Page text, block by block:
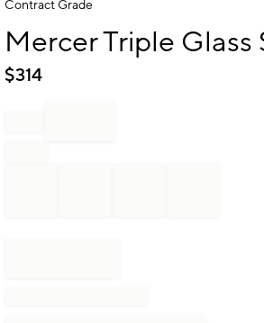
Contract Grade
Mercer Triple Glass
$314